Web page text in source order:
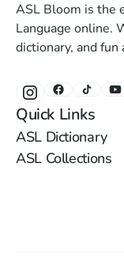
ASL Bloom is the
Language online.
dictionary, and fun
Quick Links
ASL Dictionary
ASL Collections